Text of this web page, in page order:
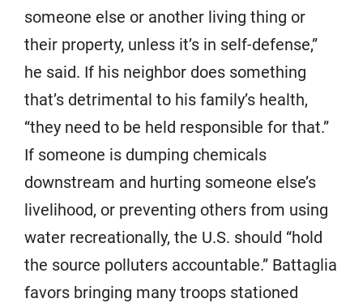
someone else or another living thing or
their property, unless it’s in self-defense,”
he said. If his neighbor does something
that’s detrimental to his family’s health,
“they need to be held responsible for that.”
If someone is dumping chemicals
downstream and hurting someone else’s
livelihood, or preventing others from using
water recreationally, the U.S. should “hold
the source polluters accountable.” Battaglia
favors bringing many troops stationed